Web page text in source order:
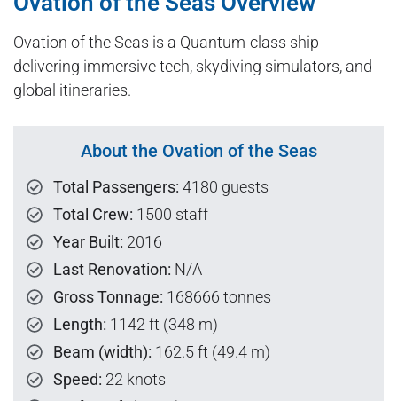
Ovation of the Seas is a Quantum-class ship
delivering immersive tech, skydiving simulators, and
global itineraries.
About the Ovation of the Seas
Total Passengers: 4180 guests
Total Crew: 1500 staff
Year Built: 2016
Last Renovation: N/A
Gross Tonnage: 168666 tonnes
Length: 1142 ft (348 m)
Beam (width): 162.5 ft (49.4 m)
Speed: 22 knots